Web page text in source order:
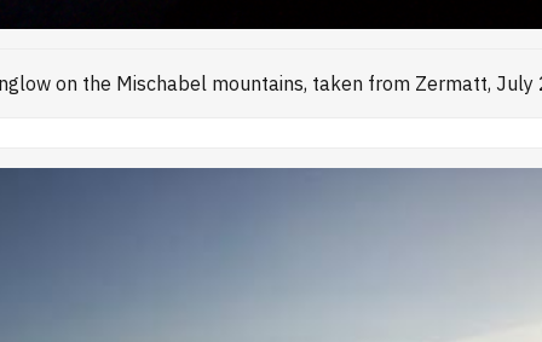
on the Mischabel mountains, taken from Zermatt, July